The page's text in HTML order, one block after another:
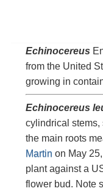
Echinocereus
from the United
growing in
Echinocereus
cylindrical stems,
the main roots
Martin on May
plant against a
flower bud. Note